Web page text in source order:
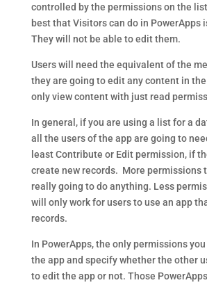
controlled by the permissions on the
best that Visitors can do in PowerApps
They will not be able to edit them.
Users will need the equivalent of the
they are going to edit any content in
only view content with just read
In general, if you are using a list for a
all the users of the app are going to
least Contribute or Edit permission, if
create new records. More permissions
really going to do anything. Less
will only work for users to use an app
records.
In PowerApps, the only permissions
the app and specify whether the other
to edit the app or not. Those